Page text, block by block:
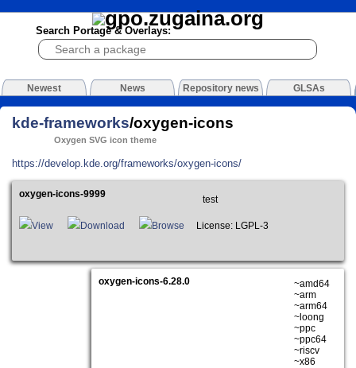
Search Portage & Overlays:
Newest News Repository news GLSAs
kde-frameworks/oxygen-icons
Oxygen SVG icon theme
https://develop.kde.org/frameworks/oxygen-icons/
oxygen-icons-9999
test
View Download Browse License: LGPL-3
oxygen-icons-6.28.0
~amd64
~arm
~arm64
~loong
~ppc
~ppc64
~riscv
~x86